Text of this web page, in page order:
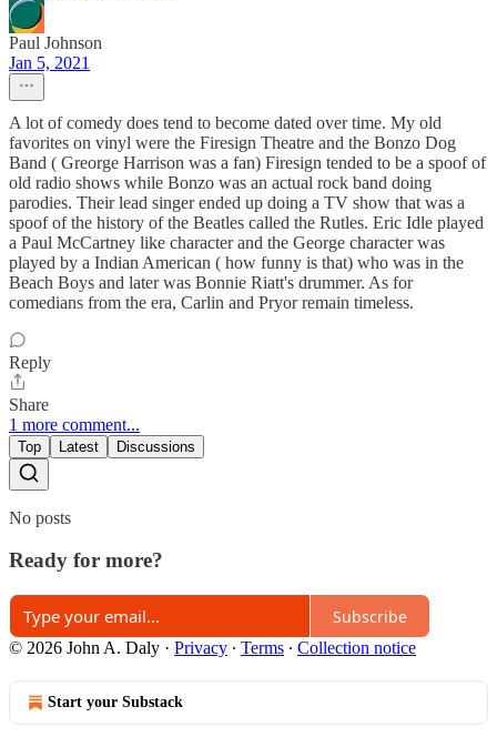
Paul Johnson
Jan 5, 2021
A lot of comedy does tend to become dated over time. My old
favorites on vinyl were the Firesign Theatre and the Bonzo Dog
Band ( Greorge Harrison was a fan) Firesign tended to be a spoof of
old radio shows while Bonzo was an actual rock band doing
parodies. Their lead singer ended up doing a TV show that was a
spoof of the history of the Beatles called the Rutles. Eric Idle played
a Paul McCartney like character and the George character was
played by a Indian American ( how funny is that) who was in the
Beach Boys and later was Bonnie Riatt's drummer. As for
comedians from the era, Carlin and Pryor remain timeless.
Reply
Share
1 more comment...
Top Latest Discussions
No posts
Ready for more?
Subscribe
© 2026 John A. Daly · Privacy ∙ Terms ∙ Collection notice
Start your Substack